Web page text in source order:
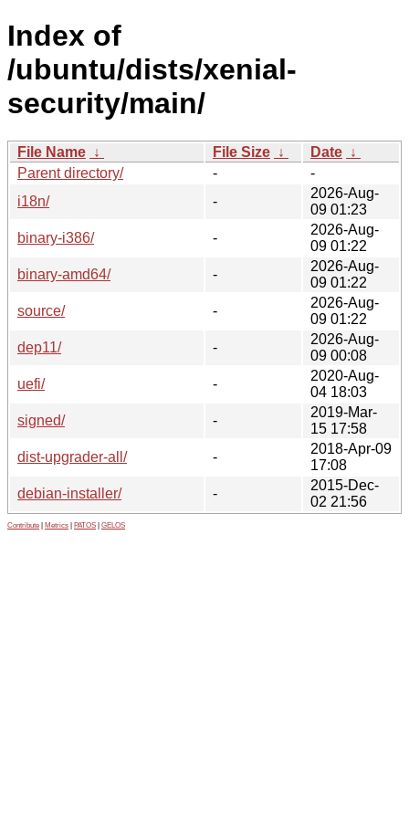
Index of
/ubuntu/dists/xenial-
security/main/
File Name ↓ File Size ↓ Date ↓
Parent directory/
-
-
i18n/
-
2026-Aug-
09 01:23
binary-i386/
-
2026-Aug-
09 01:22
binary-amd64/
-
2026-Aug-
09 01:22
source/
-
2026-Aug-
09 01:22
dep11/
-
2026-Aug-
09 00:08
uefi/
-
2020-Aug-
04 18:03
signed/
-
2019-Mar-
15 17:58
dist-upgrader-all/
-
2018-Apr-09
17:08
debian-installer/
-
2015-Dec-
02 21:56
Contribute Metrics PATOS GELOS